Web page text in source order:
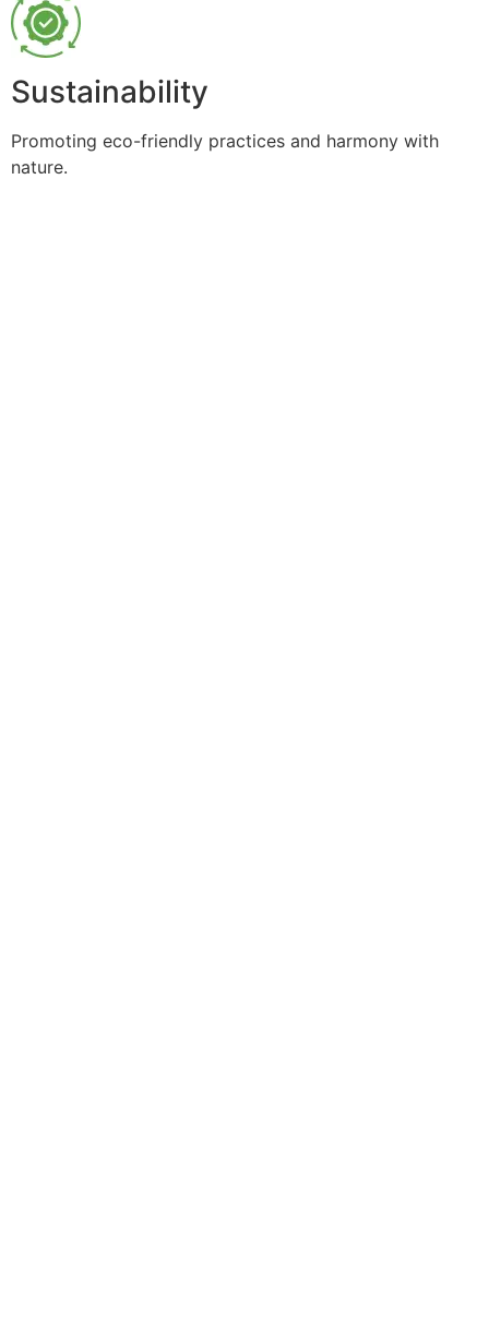
Sustainability
Promoting eco-friendly practices and harmony with
nature.